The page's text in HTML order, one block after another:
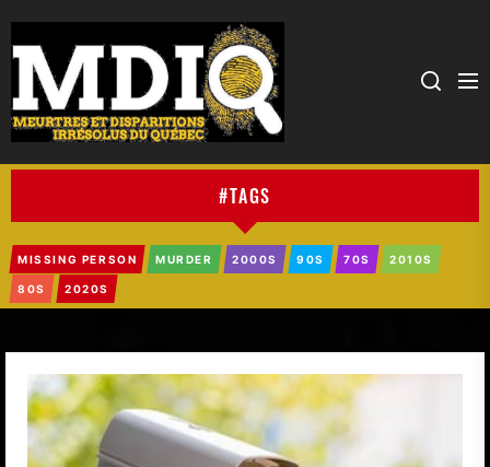
#TAGS
MISSING PERSON MURDER 2000S 90S 70S 2010S
80S 2020S